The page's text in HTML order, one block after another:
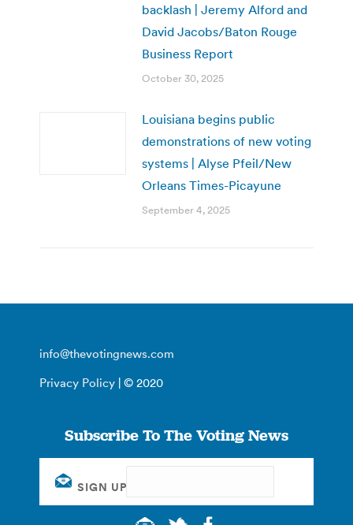
backlash | Jeremy Alford and
David Jacobs/Baton Rouge
Business Report
October 30, 2025
Louisiana begins public
demonstrations of new voting
systems | Alyse Pfeil/New
Orleans Times-Picayune
September 4, 2025
info@thevotingnews.com
Privacy Policy | © 2020
Subscribe To The Voting News